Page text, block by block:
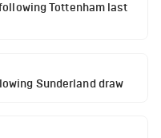
Tottenham last
Sunderland draw